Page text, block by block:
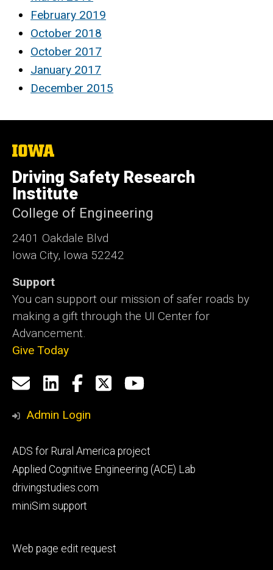
February 2019
October 2018
October 2017
January 2017
December 2015
The
of
Iowa
Driving Safety Research
Institute
College of Engineering
2401 Oakdale Blvd
Iowa City, Iowa 52242
Support
You can support our mission of safer roads by
making a gift through the UI Center for
Advancement.
Give Today
Social
Media
Email
us
LinkedIn
Facebook
X YouTube
Admin Login
Footer
primary
ADS for Rural America project
Applied Cognitive Engineering (ACE) Lab
drivingstudies.com
miniSim support
Footer
Web page edit request